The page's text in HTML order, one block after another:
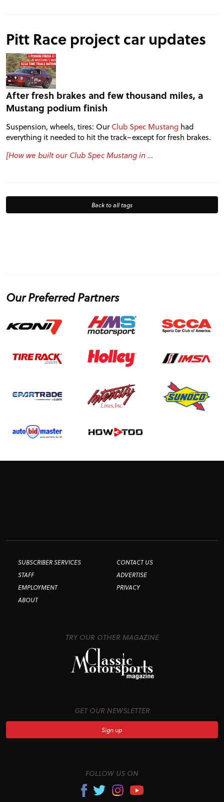
EVENTS
Pitt Race project car updates
After fresh brakes and few thousand miles, a
Mustang podium finish
Suspension, wheels, tires: OurClub Spec Mustang had
everything it needed to hit the track–except for fresh brakes.
[How we built our Club Spec Mustang in …
Back to all tags
Our Preferred Partners
SUBSCRIBER SERVICES
CONTACT US
STAFF
ADVERTISE
EMPLOYMENT
PRIVACY
ABOUT
TRY OUR OTHER MAGAZINE
GET OUR NEWSLETTER
Sign up
FOLLOW US ON